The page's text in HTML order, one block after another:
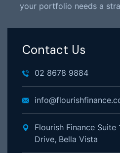
your portfolio needs a
Contact Us
02 8678 9884
Flourish Finance Suite
Drive, Bella Vista